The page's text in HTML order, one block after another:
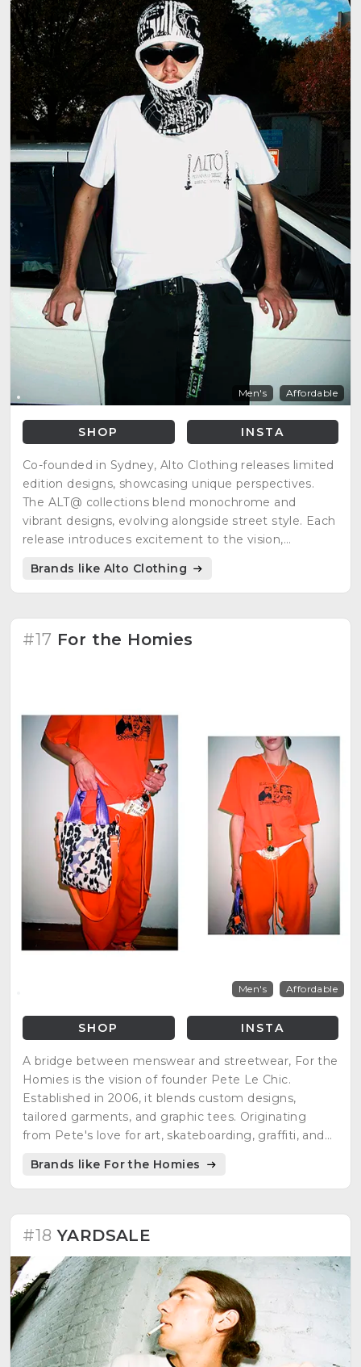
Men's Affordable
SHOP INSTA
Co-founded in Sydney, Alto Clothing releases limited
edition designs, showcasing unique perspectives.
The ALT@ collections blend monochrome and
vibrant designs, evolving alongside street style. Each
release introduces excitement to the vision,
scene.
Brands like Alto Clothing
#17 For the Homies
Men's Affordable
SHOP INSTA
A bridge between menswear and streetwear, For the
Homies is the vision of founder Pete Le Chic.
Established in 2006, it blends custom designs,
tailored garments, and graphic tees. Originating
from Pete's love for art, skateboarding, graffiti, and
identity and culture, creating an "insiders club."
Emphasizing quality and personal experiences, it has
produced fashion norms.
Brands like For the Homies
#18YARDSALE